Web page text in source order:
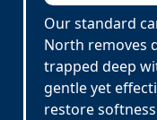
Our standard
North removes
trapped deep
gentle yet
restore